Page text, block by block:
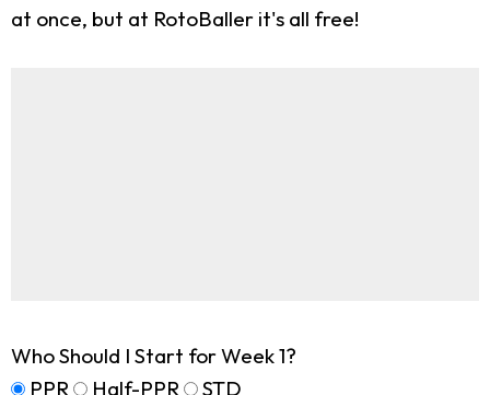
at once, but at RotoBaller it's all free!
Who Should I Start for Week 1?
PPR
Half-PPR STD